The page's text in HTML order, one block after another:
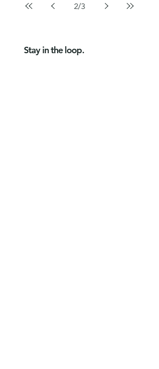
2/3
Stay in the loop.